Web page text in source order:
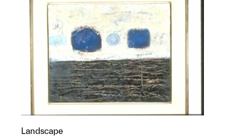
Landscape